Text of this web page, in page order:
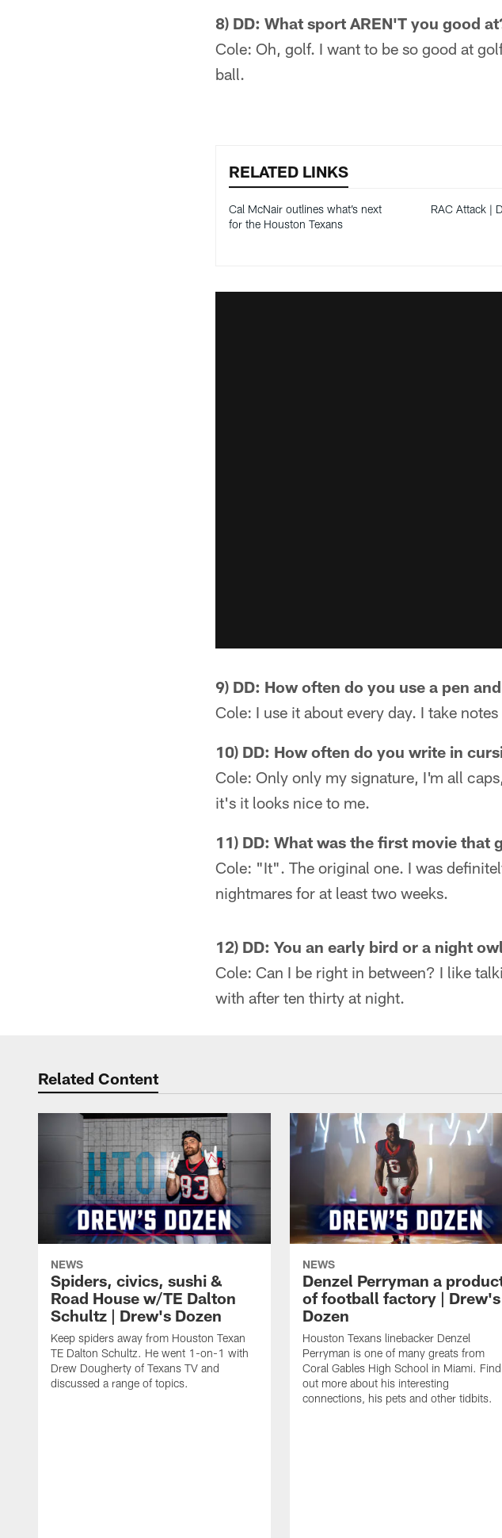
8) DD: What sport AREN'T you good
Cole: Oh, golf. I want to be so good at
ball.
RELATED LINKS
Cal McNair outlines what’s next
for the Houston Texans
RAC Attack |
9) DD: How often do you use a pen
Cole: I use it about every day. I take
10) DD: How often do you write in
Cole: Only only my signature, I'm all
it's it looks nice to me.
11) DD: What was the first movie that
Cole: "It". The original one. I was
nightmares for at least two weeks.
12) DD: You an early bird or a night
Cole: Can I be right in between? I like
with after ten thirty at night.
Related Content
NEWS
Spiders, civics, sushi &
Road House w/TE Dalton
Schultz | Drew's Dozen
Keep spiders away from Houston Texan
TE Dalton Schultz. He went 1-on-1 with
Drew Dougherty of Texans TV and
discussed a range of topics.
NEWS
Denzel Perryman a
of football factory | Drew's
Dozen
Houston Texans linebacker Denzel
Perryman is one of many greats from
Coral Gables High School in Miami. Find
out more about his interesting
connections, his pets and other tidbits.